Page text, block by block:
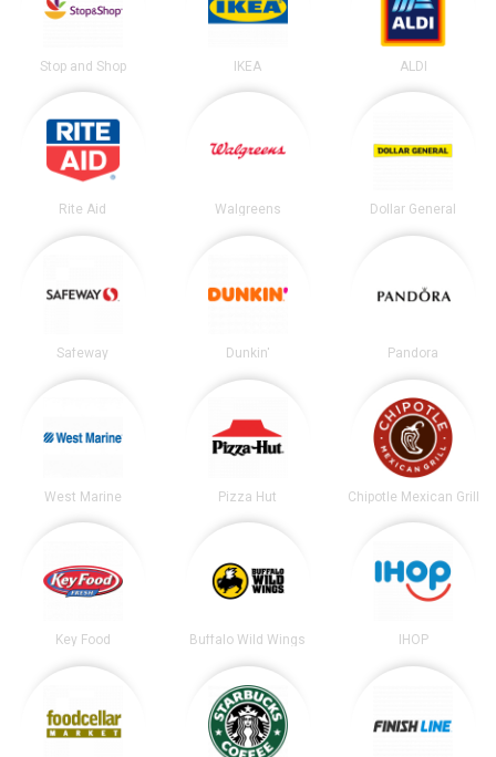
Stop and Shop IKEA ALDI
Rite Aid Walgreens Dollar General
Safeway Dunkin' Pandora
West Marine Pizza Hut Chipotle Mexican Grill
Key Food Buffalo Wild Wings IHOP